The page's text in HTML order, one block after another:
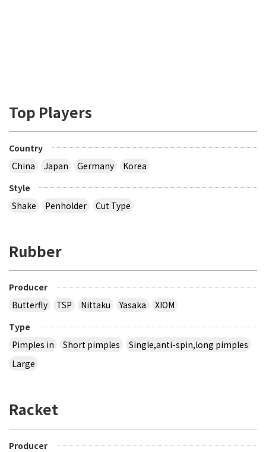
Top Players
Country
China
Japan Germany
Korea
Style
Shake
Penholder Cut Type
Rubber
Producer
Butterfly
TSP Nittaku Yasaka
XIOM
Type
Pimples in
Short pimples
Single,anti-spin,long pimples
Large
Racket
Producer